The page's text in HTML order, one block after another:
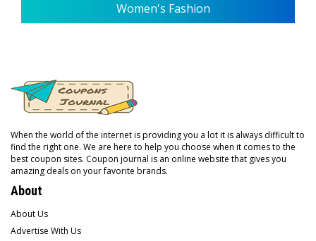
Women's Fashion
When the world of the internet is providing you a lot it is always difficult to
find the right one. We are here to help you choose when it comes to the
best coupon sites. Coupon journal is an online website that gives you
amazing deals on your favorite brands.
About
About Us
Advertise With Us